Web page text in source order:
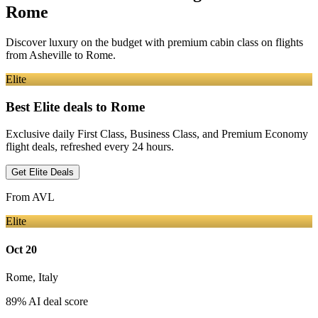
Rome
Discover luxury on the budget with premium cabin class on flights
from Asheville to Rome.
Elite
Best Elite deals to Rome
Exclusive daily First Class, Business Class, and Premium Economy
flight deals, refreshed every 24 hours.
Get Elite Deals
From AVL
Elite
Oct 20
Rome, Italy
89% AI deal score